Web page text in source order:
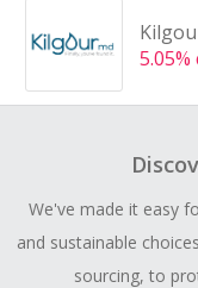
We've made it easy
and sustainable
sourcing, to